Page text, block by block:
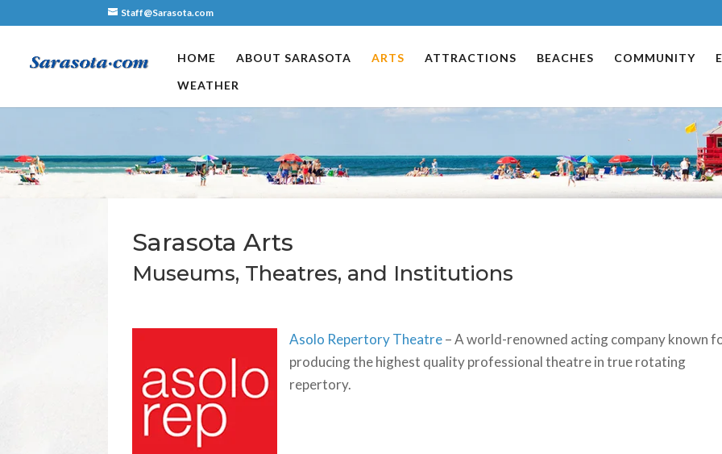
Staff@Sarasota.com
HOME ABOUT SARASOTA ARTS ATTRACTIONS BEACHES COMMUNITY
WEATHER
Sarasota Arts
Museums, Theatres, and Institutions
Asolo Repertory Theatre– A world-renowned acting company known
producing the highest quality professional theatre in true rotating
repertory.